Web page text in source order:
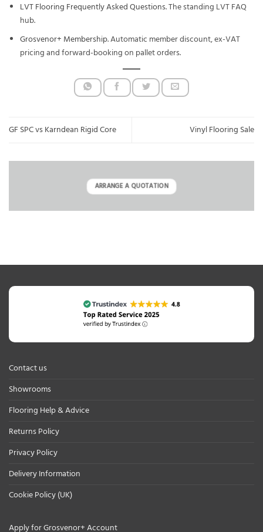
LVT Flooring Frequently Asked Questions. The standing LVT FAQ
hub.
Grosvenor+ Membership. Automatic member discount, ex-VAT
pricing and forward-booking on pallet orders.
GF SPC vs Karndean Rigid Core Vinyl Flooring Sale
ARRANGE A QUOTATION
Contact us
Showrooms
Flooring Help & Advice
Returns Policy
Privacy Policy
Delivery Information
Cookie Policy (UK)
Apply for Grosvenor+ Account